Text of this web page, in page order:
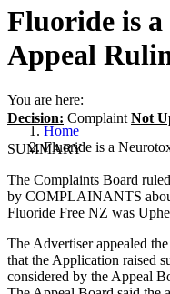
Fluoride is
Appeal
You are here:
Home
Fluoride is a
Decision: ComplaintNot
SUMMARY
The Complaints Board
by COMPLAINANTS
Fluoride Free NZ was
The Advertiser appealed
that the Application raised
considered by the Appeal